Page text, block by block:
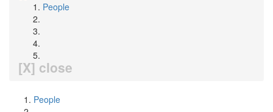
People
[X] close
People